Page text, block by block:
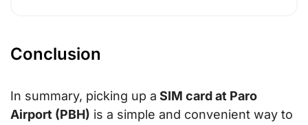
Conclusion
In summary, picking up a SIM card at Paro
Airport (PBH) is a simple and convenient way to